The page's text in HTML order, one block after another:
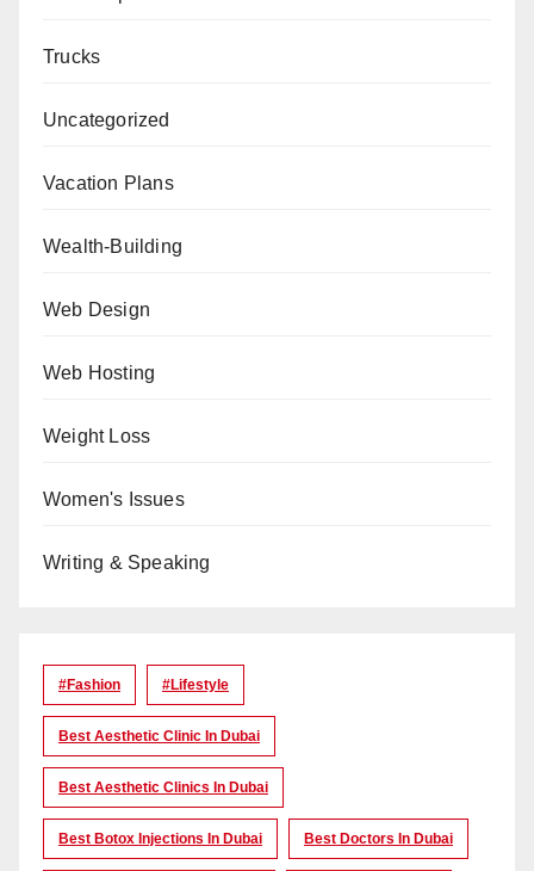
Trucks
Uncategorized
Vacation Plans
Wealth-Building
Web Design
Web Hosting
Weight Loss
Women's Issues
Writing & Speaking
#Fashion #lifestyle
Best Aesthetic Clinic In Dubai
Best Aesthetic Clinics In Dubai
Best Botox Injections In Dubai Best Doctors In Dubai